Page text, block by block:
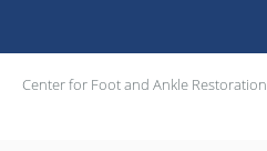
Center for Foot and Ankle Restoration